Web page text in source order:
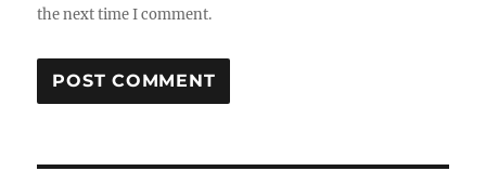
the next time I comment.